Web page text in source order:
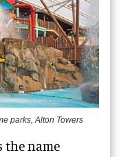
parks, Alton Towers
the name